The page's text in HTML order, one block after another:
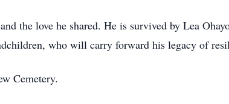
the love he shared. He is survived by Lea
who will carry forward his legacy of
Cemetery.